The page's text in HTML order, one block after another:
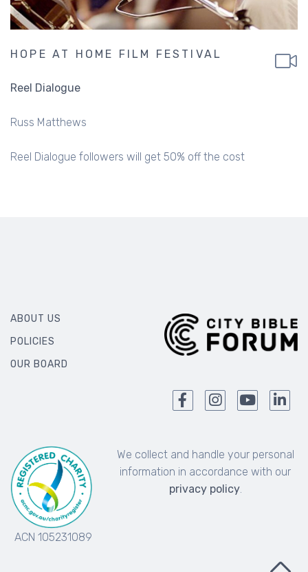
HOPE AT HOME FILM FESTIVAL
Reel Dialogue
Russ Matthews
Reel Dialogue followers will get 50% off the cost
ABOUT US
POLICIES
OUR BOARD
ACN 105231089
We collect and handle your personal
information in accordance with our
privacy policy.